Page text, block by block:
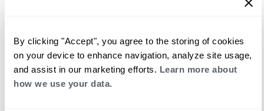
By clicking "Accept", you agree to the storing of cookies
on your device to enhance navigation, analyze site usage,
and assist in our marketing efforts. Learn more about
how we use your data.
Helpful for Homeowner